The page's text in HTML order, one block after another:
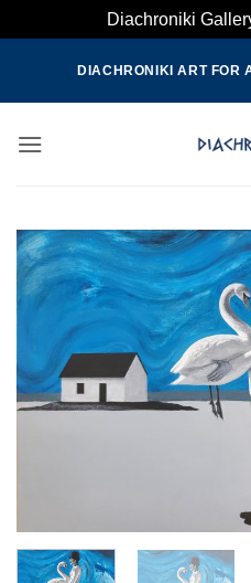
Diachroniki
content
DIACHRONIKI ART FOR